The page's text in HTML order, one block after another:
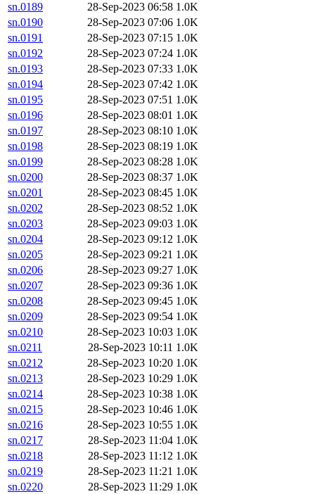
sn.0189
28-Sep-2023 06:58 1.0K
sn.0190
28-Sep-2023 07:06 1.0K
sn.0191
28-Sep-2023 07:15 1.0K
sn.0192
28-Sep-2023 07:24 1.0K
sn.0193
28-Sep-2023 07:33 1.0K
sn.0194
28-Sep-2023 07:42 1.0K
sn.0195
28-Sep-2023 07:51 1.0K
sn.0196
28-Sep-2023 08:01 1.0K
sn.0197
28-Sep-2023 08:10 1.0K
sn.0198
28-Sep-2023 08:19 1.0K
sn.0199
28-Sep-2023 08:28 1.0K
sn.0200
28-Sep-2023 08:37 1.0K
sn.0201
28-Sep-2023 08:45 1.0K
sn.0202
28-Sep-2023 08:52 1.0K
sn.0203
28-Sep-2023 09:03 1.0K
sn.0204
28-Sep-2023 09:12 1.0K
sn.0205
28-Sep-2023 09:21 1.0K
sn.0206
28-Sep-2023 09:27 1.0K
sn.0207
28-Sep-2023 09:36 1.0K
sn.0208
28-Sep-2023 09:45 1.0K
sn.0209
28-Sep-2023 09:54 1.0K
sn.0210
28-Sep-2023 10:03 1.0K
sn.0211
28-Sep-2023 10:11 1.0K
sn.0212
28-Sep-2023 10:20 1.0K
sn.0213
28-Sep-2023 10:29 1.0K
sn.0214
28-Sep-2023 10:38 1.0K
sn.0215
28-Sep-2023 10:46 1.0K
sn.0216
28-Sep-2023 10:55 1.0K
sn.0217
28-Sep-2023 11:04 1.0K
sn.0218
28-Sep-2023 11:12 1.0K
sn.0219
28-Sep-2023 11:21 1.0K
sn.0220
28-Sep-2023 11:29 1.0K